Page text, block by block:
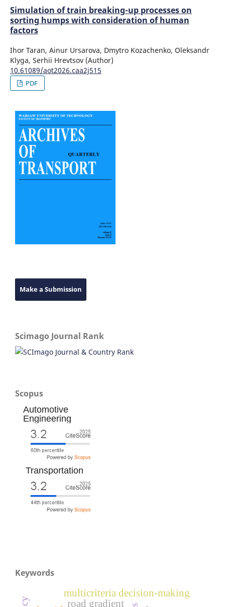
Simulation of train breaking-up processes on
sorting humps with consideration of human
factors
Ihor Taran, Ainur Ursarova, Dmytro Kozachenko, Oleksandr
Klyga, Serhii Hrevtsov (Author)
10.61089/aot2026.caa2j515
PDF
Make a Submission
Scimago Journal Rank
Scopus
Automotive
Engineering
Transportation
Keywords
multicriteria decision-making
road gradient